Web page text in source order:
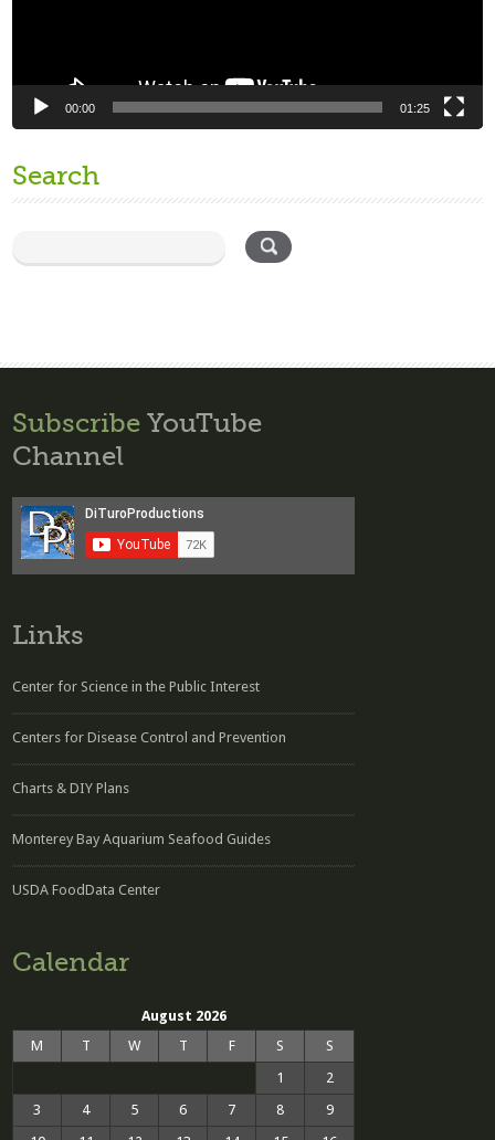
00:00 01:25
Search
Subscribe YouTube
Channel
Links
Center for Science in the Public Interest
Centers for Disease Control and Prevention
Charts & DIY Plans
Monterey Bay Aquarium Seafood Guides
USDA FoodData Center
Calendar
August 2026
M
T W T F S
S
1
2
3
4 5 6 7 8
9